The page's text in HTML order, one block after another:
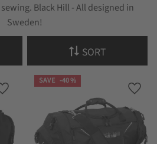
Black Hill - All designed in
Sweden!
SORT
Add to favorites
SAVE 40%
Add